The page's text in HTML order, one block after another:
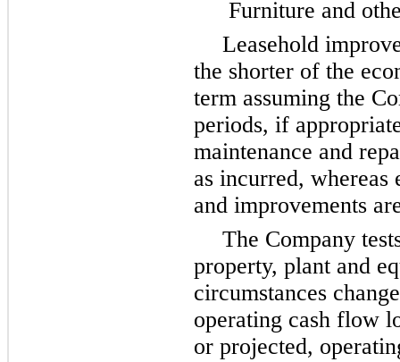
Furniture and
Leasehold
the shorter of the
term assuming the
periods, if
maintenance and
as incurred, whereas
and improvements
The Company
property, plant and
circumstances
operating cash flow
or projected,